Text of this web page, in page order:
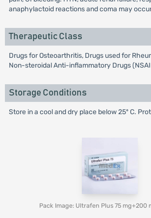
anaphylactoid reactions and coma may
Therapeutic Class
Drugs for Osteoarthritis, Drugs used for
Non-steroidal Anti-inflammatory Drugs
Storage Conditions
Store in a cool and dry place below 25º C.
Pack Image: Ultrafen Plus 75 mg+200